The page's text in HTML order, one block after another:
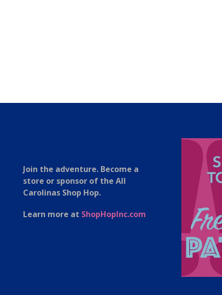
Join the adventure. Become a
store or sponsor of the All
Carolinas Shop Hop.
Learn more at ShopHopInc.com